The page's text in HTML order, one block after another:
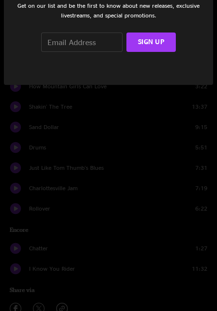
Set Two
Rollover
How Mountain Girls Can Love 3:22
Shakin' The Tree 13:37
Sand Dollar 9:15
Drums 5:51
Just Like Tom Thumb's Blues 7:31
Charlottesville Jam 7:19
Rollover 6:22
Encore
Chatter 1:27
I Know You Rider 11:32
Share via
Get on our list and be the first to know about new releases, exclusive
livestreams, and special promotions.
SIGN UP